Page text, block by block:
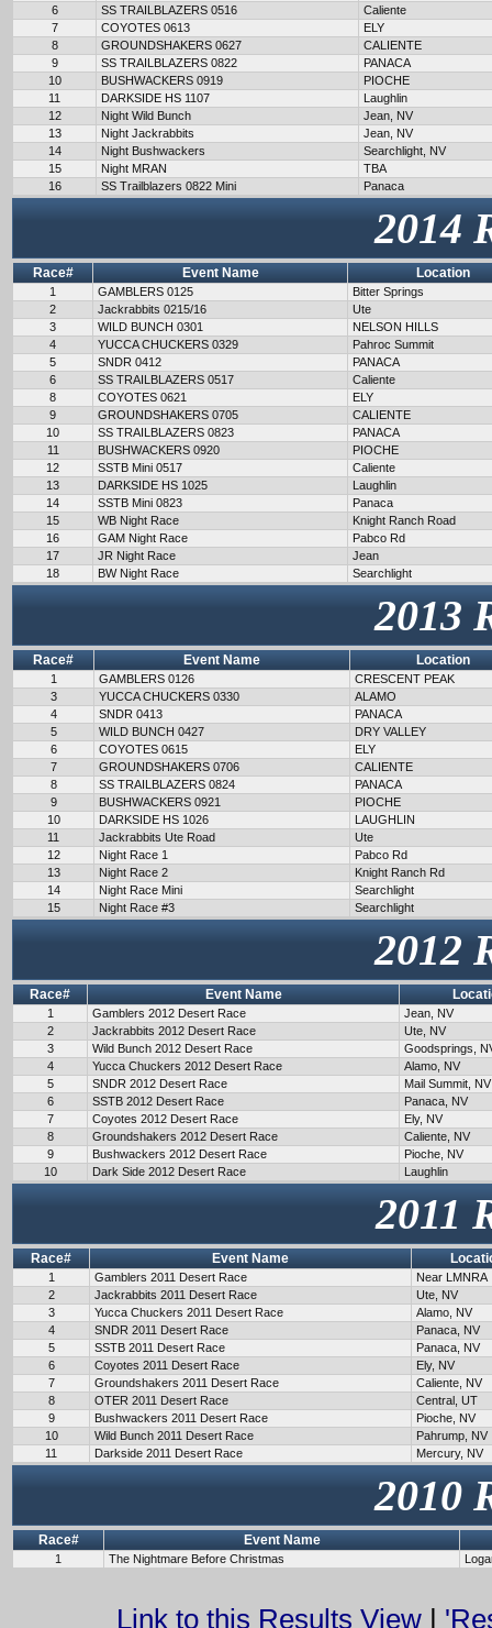
6
SS TRAILBLAZERS 0516
Caliente
7
COYOTES 0613
ELY
8
GROUNDSHAKERS 0627
CALIENTE
9
SS TRAILBLAZERS 0822
PANACA
10
BUSHWACKERS 0919
PIOCHE
11
DARKSIDE HS 1107
Laughlin
12
Night Wild Bunch
Jean, NV
13
Night Jackrabbits
Jean, NV
14
Night Bushwackers
Searchlight, NV
15
Night MRAN
TBA
16
SS Trailblazers 0822 Mini Panaca
2014
Race# Event Name Location
1 GAMBLERS 0125
Bitter Springs
2
Jackrabbits 0215/16
Ute
3
WILD BUNCH 0301
NELSON HILLS
4
YUCCA CHUCKERS 0329
Pahroc Summit
5
SNDR 0412
PANACA
6
SS TRAILBLAZERS 0517
Caliente
8
COYOTES 0621
ELY
9
GROUNDSHAKERS 0705
CALIENTE
10
SS TRAILBLAZERS 0823
PANACA
11
BUSHWACKERS 0920
PIOCHE
12
SSTB Mini 0517
Caliente
13
DARKSIDE HS 1025
Laughlin
14
SSTB Mini 0823
Panaca
15
WB Night Race
Knight Ranch Road
16
GAM Night Race
Pabco Rd
17
JR Night Race
Jean
18
BW Night Race Searchlight
2013
Race# Event Name Location
1 GAMBLERS 0126
CRESCENT PEAK
3
YUCCA CHUCKERS 0330
ALAMO
4
SNDR 0413
PANACA
5
WILD BUNCH 0427
DRY VALLEY
6
COYOTES 0615
ELY
7
GROUNDSHAKERS 0706
CALIENTE
8
SS TRAILBLAZERS 0824
PANACA
9
BUSHWACKERS 0921
PIOCHE
10
DARKSIDE HS 1026
LAUGHLIN
11
Jackrabbits Ute Road
Ute
12
Night Race 1
Pabco Rd
13
Night Race 2
Knight Ranch Rd
14
Night Race Mini
Searchlight
15
Night Race #3 Searchlight
2012
Race# Event Name
1 Gamblers 2012 Desert Race
Jean, NV
2
Jackrabbits 2012 Desert Race
Ute, NV
3
Wild Bunch 2012 Desert Race
Goodsprings,
4
Yucca Chuckers 2012 Desert Race
Alamo, NV
5
SNDR 2012 Desert Race
Mail Summit, NV
6
SSTB 2012 Desert Race
Panaca, NV
7
Coyotes 2012 Desert Race
Ely, NV
8
Groundshakers 2012 Desert Race
Caliente, NV
9
Bushwackers 2012 Desert Race
Pioche, NV
10
Dark Side 2012 Desert Race Laughlin
2011
Race# Event Name
1 Gamblers 2011 Desert Race
Near LMNRA
2
Jackrabbits 2011 Desert Race
Ute, NV
3
Yucca Chuckers 2011 Desert Race
Alamo, NV
4
SNDR 2011 Desert Race
Panaca, NV
5
SSTB 2011 Desert Race
Panaca, NV
6
Coyotes 2011 Desert Race
Ely, NV
7
Groundshakers 2011 Desert Race
Caliente, NV
8
OTER 2011 Desert Race
Central, UT
9
Bushwackers 2011 Desert Race
Pioche, NV
10
Wild Bunch 2011 Desert Race
Pahrump, NV
11
Darkside 2011 Desert Race Mercury, NV
2010
Race# Event Name
1 The Nightmare Before Christmas
Link to this Results View|